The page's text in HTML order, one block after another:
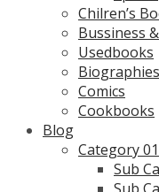
Chilren’s
Bussiness
Usedbooks
Biographies
Comics
Cookbooks
Blog
Category 01
Sub